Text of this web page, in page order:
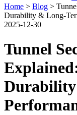
Home > Blog >
Durability & Long-
2025-12-30
Tunnel